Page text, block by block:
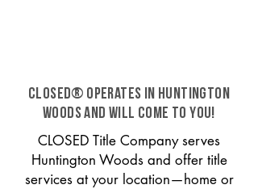
CLOSED® operates in Huntington
Woods and will come to you!
CLOSED Title Company serves
Huntington Woods and offer title
services at your location—home or